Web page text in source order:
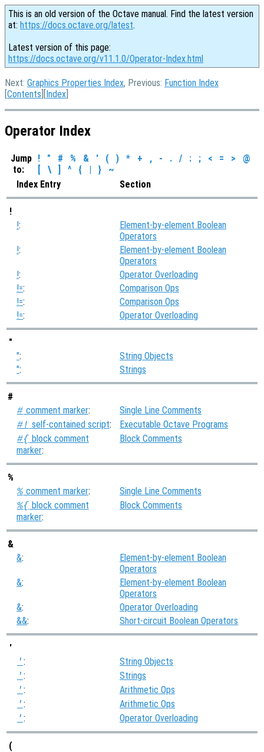
This is an old version of the Octave manual. Find the latest version
at: https://docs.octave.org/latest.
Latest version of this page:
https://docs.octave.org/v11.1.0/Operator-Index.html
Next: Graphics Properties Index, Previous: Function Index
[Contents ][Index
Operator Index
Jump
to:
! " # % & ' ( ) * + , - . / : ; < = >
@
[
\ ] ^ { | }
~
Index Entry
Section
!
!:
Element-by-element Boolean
Operators
!:
Element-by-element Boolean
Operators
!:
Operator Overloading
!=:
Comparison Ops
!=:
Comparison Ops
!=: Operator Overloading
"
":
String Objects
": Strings
#
# comment marker: Single Line Comments
#! self-contained script: Executable Octave Programs
#{ block comment
marker:
Block Comments
%
% comment marker: Single Line Comments
%{ block comment
marker:
Block Comments
&
&:
Element-by-element Boolean
Operators
&:
Element-by-element Boolean
Operators
&:
Operator Overloading
&&: Short-circuit Boolean Operators
'
' : String Objects
' : Strings
' : Arithmetic Ops
' : Arithmetic Ops
' : Operator Overloading
(